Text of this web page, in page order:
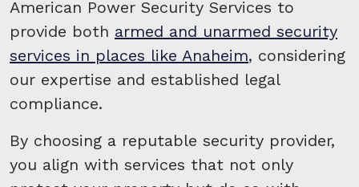
American Power Security Services to
provide both armed and unarmed security
services in places like Anaheim, considering
our expertise and established legal
compliance.
By choosing a reputable security provider,
you align with services that not only